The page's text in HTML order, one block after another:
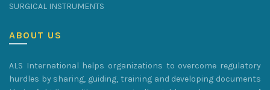
SURGICAL INSTRUMENTS
ABOUT US
ALS International helps organizations to overcome regulatory
hurdles by sharing, guiding, training and developing documents